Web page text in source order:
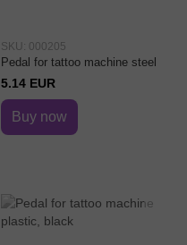
SKU: 000205
Pedal for tattoo machine steel
5.14 EUR
Buy now